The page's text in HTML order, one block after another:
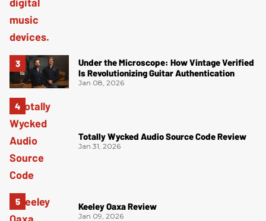
Under the Microscope: How Vintage Verified
Is Revolutionizing Guitar Authentication
Jan 08, 2026
Totally Wycked Audio Source Code Review
Jan 31, 2026
Keeley Oaxa Review
Jan 09, 2026